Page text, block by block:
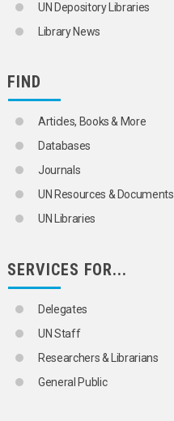
UN Depository Libraries
Library News
FIND
Articles, Books & More
Databases
Journals
UN Resources & Documents
UN Libraries
SERVICES FOR...
Delegates
UN Staff
Researchers & Librarians
General Public